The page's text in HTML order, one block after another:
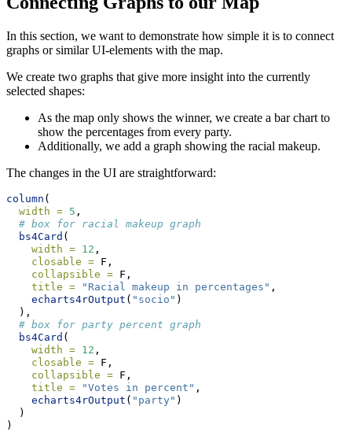
In this section, we want to demonstrate how simple it is to connect
graphs or similar UI-elements with the map.
We create two graphs that give more insight into the currently
selected shapes:
As the map only shows the winner, we create a bar chart to
show the percentages from every party.
Additionally, we add a graph showing the racial makeup.
The changes in the UI are straightforward:
column (
width = 5 ,
# box for racial makeup graph
bs4Card (
width = 12 ,
closable = F,
collapsible = F,
title =
"Racial makeup in percentages" ,
echarts4rOutput ( "socio" )
  ),
# box for party percent graph
bs4Card (
width = 12 ,
closable = F,
collapsible = F,
title =
"Votes in percent" ,
echarts4rOutput ( "party" )
  )
)